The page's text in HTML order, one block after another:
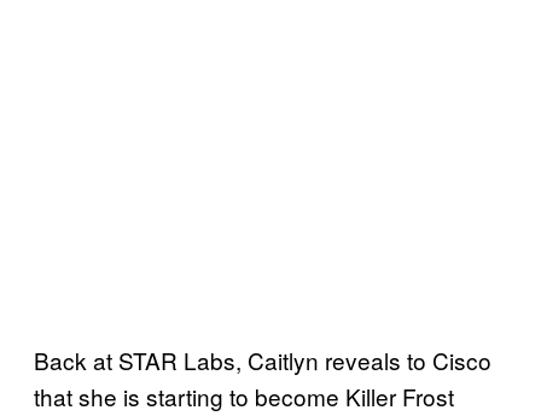
Back at STAR Labs, Caitlyn reveals to Cisco
that she is starting to become Killer Frost